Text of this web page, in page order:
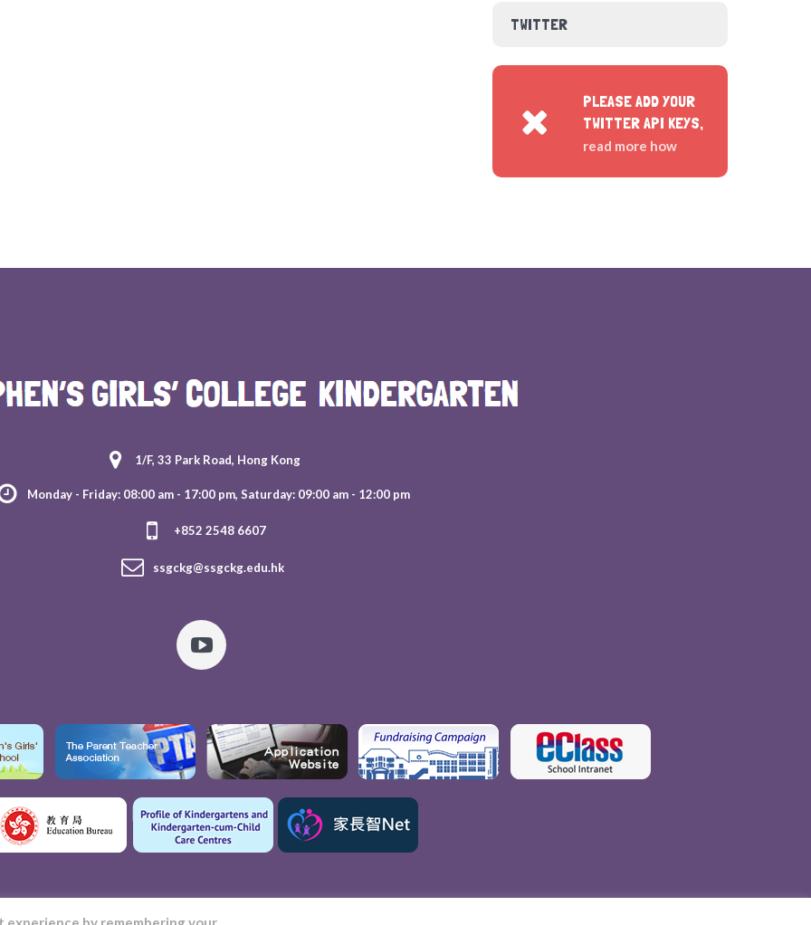
TWITTER
PLEASE ADD YOUR
TWITTER API KEYS,
read more how
1/F, 33 Park Road, Hong Kong
Monday - Friday: 08:00 am - 17:00 pm, Saturday: 09:00 am - 12:00 pm
+852 2548 6607
ssgckg@ssgckg.edu.hk